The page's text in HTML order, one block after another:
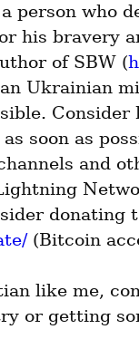
person who
his bravery
of SBW (
Ukrainian
soon as
and
(Bitcoin
like me,
or getting